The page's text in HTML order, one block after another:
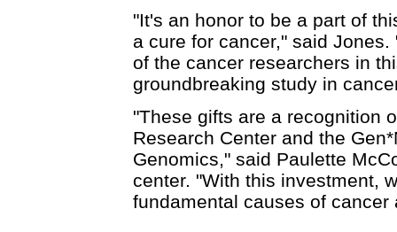
"It's an honor to be a part of
a cure for cancer," said
of the cancer researchers in
groundbreaking study in
"These gifts are a recognition
Research Center and the
Genomics," said Paulette
center. "With this investment,
fundamental causes of